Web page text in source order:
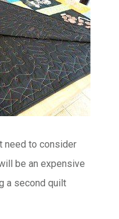
need to consider
be an expensive
a second quilt